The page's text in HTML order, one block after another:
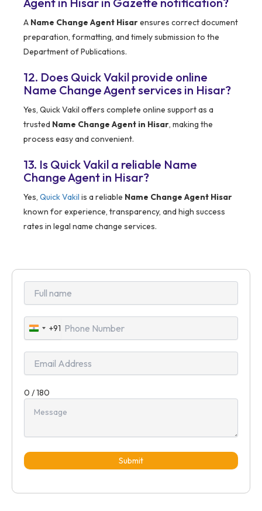
A Name Change Agent Hisarensures correct document
preparation, formatting, and timely submission to the
Department of Publications.
12. Does Quick Vakil provide online
Name Change Agent services in Hisar?
Yes, Quick Vakil offers complete online support as a
trusted Name Change Agent in Hisar, making the
process easy and convenient.
13. Is Quick Vakil a reliable Name
Change Agent in Hisar?
Yes, Quick Vakil is a reliable Name Change Agent Hisar
known for experience, transparency, and high success
rates in legal name change services.
India
+91
+91
0 / 180
Submit